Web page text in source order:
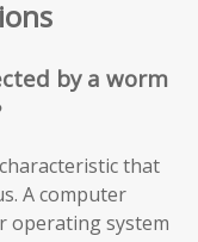
by a worm
that
A computer
operating system